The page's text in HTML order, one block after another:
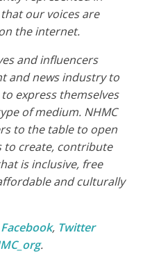
our voices are
the internet.
and influencers
and news industry to
express themselves
of medium. NHMC
to the table to open
to create, contribute
is inclusive, free
and culturally
Facebook, Twitter
.